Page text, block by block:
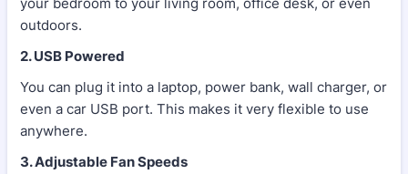
outdoors.
2. USB Powered
You can plug it into a laptop, power bank, wall charger, or
even a car USB port. This makes it very flexible to use
anywhere.
3. Adjustable Fan Speeds